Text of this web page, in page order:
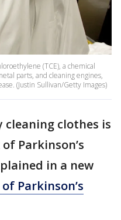
(TCE), a chemical
parts, and cleaning engines,
(Justin Sullivan/Getty Images)
cleaning clothes is
Parkinson’s
in a new
Parkinson’s